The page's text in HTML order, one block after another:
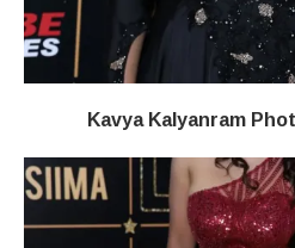
Kavya Kalyanram